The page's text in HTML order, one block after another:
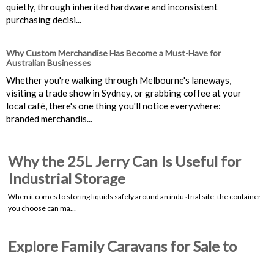
quietly, through inherited hardware and inconsistent
purchasing decisi...
Why Custom Merchandise Has Become a Must-Have for
Australian Businesses
Whether you're walking through Melbourne's laneways,
visiting a trade show in Sydney, or grabbing coffee at your
local café, there's one thing you'll notice everywhere:
branded merchandis...
Why the 25L Jerry Can Is Useful for
Industrial Storage
When it comes to storing liquids safely around an industrial site, the container
you choose can ma…
Explore Family Caravans for Sale to